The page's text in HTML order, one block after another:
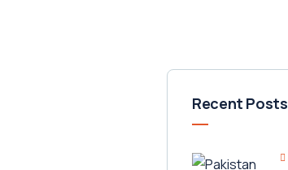
Recent Posts